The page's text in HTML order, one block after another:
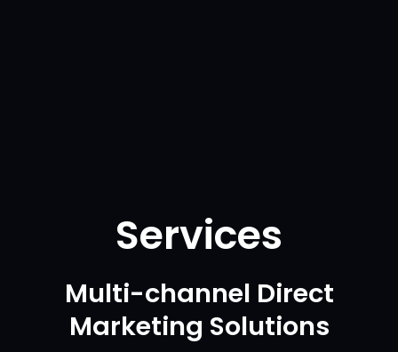
Services
Multi-channel Direct
Marketing Solutions